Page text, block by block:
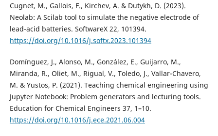
Cugnet, M., Gallois, F., Kirchev, A. & Dutykh, D. (2023).
Neolab: A Scilab tool to simulate the negative electrode of
lead-acid batteries. SoftwareX 22, 101394.
https://doi.org/10.1016/j.softx.2023.101394
Domínguez, J., Alonso, M., González, E., Guijarro, M.,
Miranda, R., Oliet, M., Rigual, V., Toledo, J., Vallar-Chavero,
M. & Yustos, P. (2021). Teaching chemical engineering using
Jupyter Notebook: Problem generators and lecturing tools.
Education for Chemical Engineers 37, 1–10.
https://doi.org/10.1016/j.ece.2021.06.004